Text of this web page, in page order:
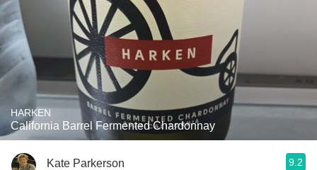
HARKEN
California Barrel Fermented Chardonnay
Kate Parkerson 9.2